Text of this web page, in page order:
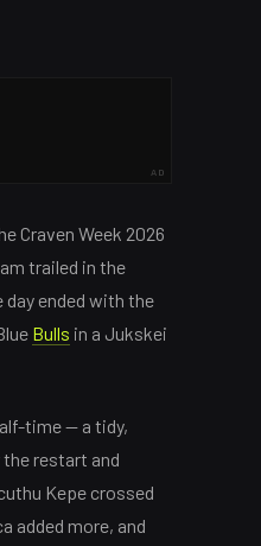
AD
Craven Week 2026
trailed in the
ended with the
Bulls in a Jukskei
time — a tidy,
restart and
Kepe crossed
added more, and